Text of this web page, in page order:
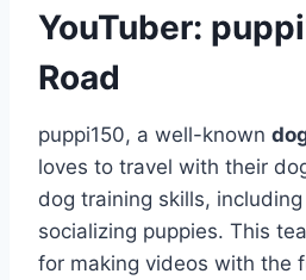
YouTuber:
Road
puppi150, a well-known
loves to travel with their
dog training skills,
socializing puppies. This
for making videos with the